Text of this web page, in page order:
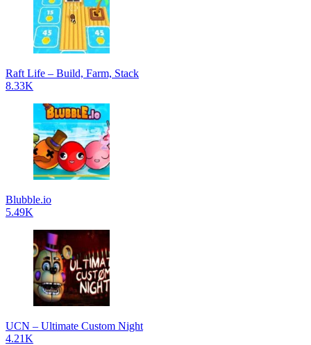
Raft Life – Build, Farm, Stack
8.33K
Blubble.io
5.49K
UCN – Ultimate Custom Night
4.21K